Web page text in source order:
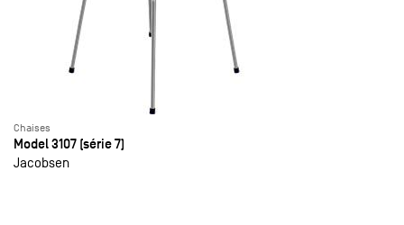
Chaises
Model 3107 (série 7)
Jacobsen